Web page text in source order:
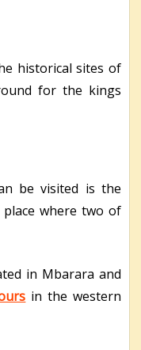
historical sites of
for the kings
be visited is the
where two of
in Mbarara and
in the western